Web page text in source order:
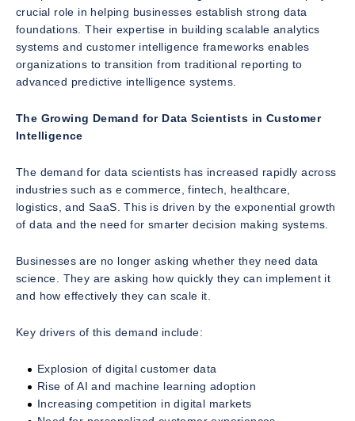
crucial role in helping businesses establish strong data
foundations. Their expertise in building scalable analytics
systems and customer intelligence frameworks enables
organizations to transition from traditional reporting to
advanced predictive intelligence systems.
The Growing Demand for Data Scientists in Customer
Intelligence
The demand for data scientists has increased rapidly across
industries such as e commerce, fintech, healthcare,
logistics, and SaaS. This is driven by the exponential growth
of data and the need for smarter decision making systems.
Businesses are no longer asking whether they need data
science. They are asking how quickly they can implement it
and how effectively they can scale it.
Key drivers of this demand include:
Explosion of digital customer data
Rise of AI and machine learning adoption
Increasing competition in digital markets